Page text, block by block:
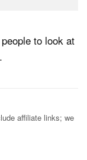
to look at
affiliate links; we